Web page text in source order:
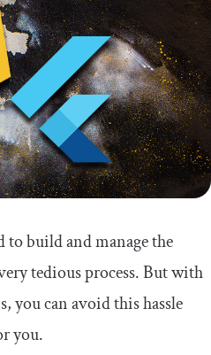
build and manage the
tedious process. But with
you can avoid this hassle
you.